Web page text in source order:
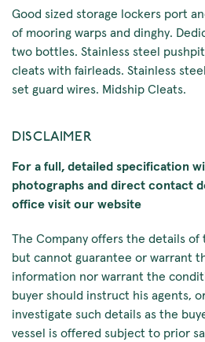
Good sized storage lockers port
of mooring warps and dinghy.
two bottles. Stainless steel
cleats with fairleads. Stainless
set guard wires. Midship Cleats.
DISCLAIMER
For a full, detailed specification
photographs and direct contact
office visit our website
The Company offers the details of
but cannot guarantee or warrant
information nor warrant the
buyer should instruct his agents,
investigate such details as the
vessel is offered subject to prior